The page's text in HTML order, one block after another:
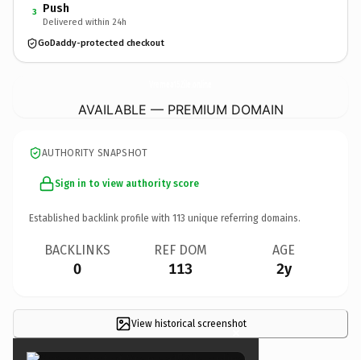
3 Push
Delivered within 24h
GoDaddy-protected checkout
AVAILABLE — PREMIUM DOMAIN
AUTHORITY SNAPSHOT
Sign in to view authority score
Established backlink profile with 113 unique referring domains.
BACKLINKS
0
REF DOM
113
AGE
2y
View historical screenshot
×